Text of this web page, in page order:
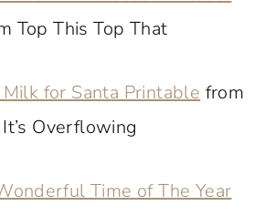
Top This Top That
for Santa Printable from
It’s Overflowing
Time of The Year